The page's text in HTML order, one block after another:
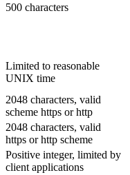
500 characters
Limited to reasonable
UNIX time
2048 characters, valid
scheme https or http
2048 characters, valid
https or http scheme
Positive integer, limited by
client applications